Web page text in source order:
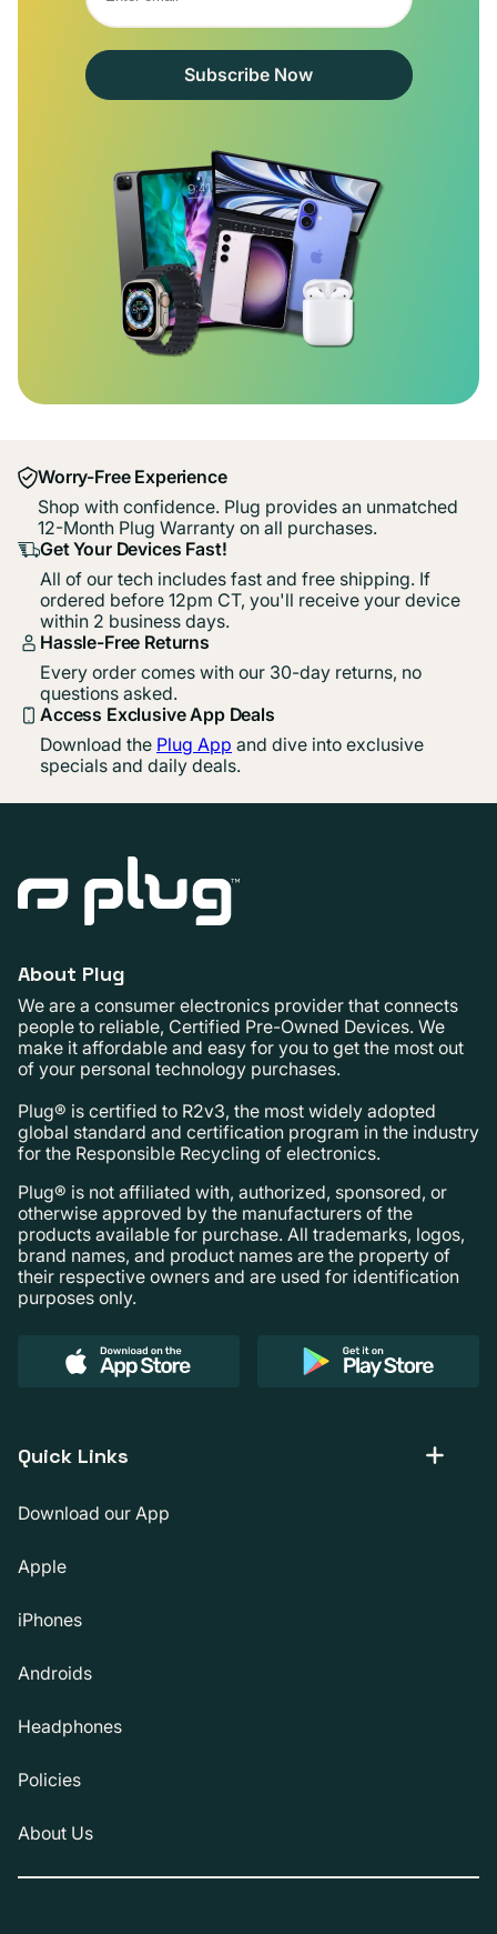
Subscribe Now
Worry-Free Experience
Shop with confidence. Plug provides an unmatched
12-Month Plug Warranty on all purchases.
Get Your Devices Fast!
All of our tech includes fast and free shipping. If
ordered before 12pm CT, you'll receive your device
within 2 business days.
Hassle-Free Returns
Every order comes with our 30-day returns, no
questions asked.
Access Exclusive App Deals
Download the Plug App and dive into exclusive
specials and daily deals.
About Plug
We are a consumer electronics provider that connects
people to reliable, Certified Pre-Owned Devices. We
make it affordable and easy for you to get the most out
of your personal technology purchases.
Plug® is certified to R2v3, the most widely adopted
global standard and certification program in the industry
for the Responsible Recycling of electronics.
Plug® is not affiliated with, authorized, sponsored, or
otherwise approved by the manufacturers of the
products available for purchase. All trademarks, logos,
brand names, and product names are the property of
their respective owners and are used for identification
purposes only.
Quick Links
Download our App
Apple
iPhones
Androids
Headphones
Policies
About Us